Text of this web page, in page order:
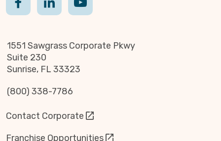
1551 Sawgrass Corporate Pkwy
Suite 230
Sunrise, FL 33323
(800) 338-7786
Contact Corporate
Franchise Opportunities